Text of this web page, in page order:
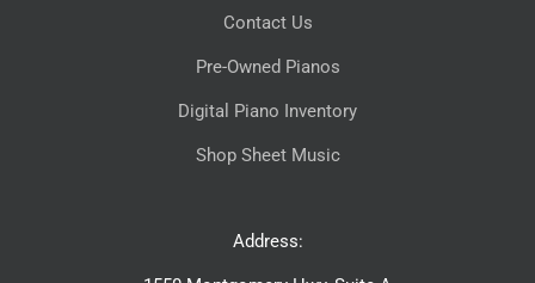
Contact Us
Pre-Owned Pianos
Digital Piano Inventory
Shop Sheet Music
Address: